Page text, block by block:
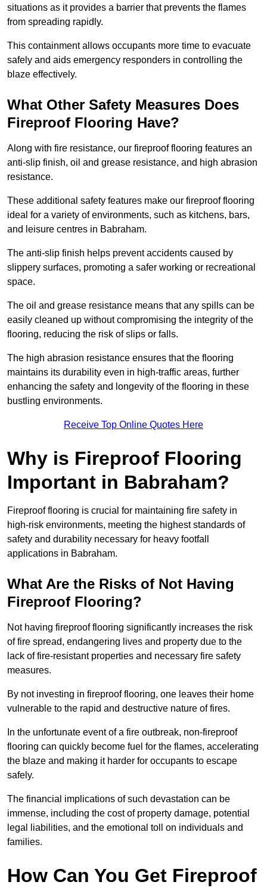
situations as it provides a barrier that prevents the flames
from spreading rapidly.
This containment allows occupants more time to evacuate
safely and aids emergency responders in controlling the
blaze effectively.
What Other Safety Measures Does
Fireproof Flooring Have?
Along with fire resistance, our fireproof flooring features an
anti-slip finish, oil and grease resistance, and high abrasion
resistance.
These additional safety features make our fireproof flooring
ideal for a variety of environments, such as kitchens, bars,
and leisure centres in Babraham.
The anti-slip finish helps prevent accidents caused by
slippery surfaces, promoting a safer working or recreational
space.
The oil and grease resistance means that any spills can be
easily cleaned up without compromising the integrity of the
flooring, reducing the risk of slips or falls.
The high abrasion resistance ensures that the flooring
maintains its durability even in high-traffic areas, further
enhancing the safety and longevity of the flooring in these
bustling environments.
Receive Top Online Quotes Here
Why is Fireproof Flooring
Important in Babraham?
Fireproof flooring is crucial for maintaining fire safety in
high-risk environments, meeting the highest standards of
safety and durability necessary for heavy footfall
applications in Babraham.
What Are the Risks of Not Having
Fireproof Flooring?
Not having fireproof flooring significantly increases the risk
of fire spread, endangering lives and property due to the
lack of fire-resistant properties and necessary fire safety
measures.
By not investing in fireproof flooring, one leaves their home
vulnerable to the rapid and destructive nature of fires.
In the unfortunate event of a fire outbreak, non-fireproof
flooring can quickly become fuel for the flames, accelerating
the blaze and making it harder for occupants to escape
safely.
The financial implications of such devastation can be
immense, including the cost of property damage, potential
legal liabilities, and the emotional toll on individuals and
families.
How Can You Get Fireproof